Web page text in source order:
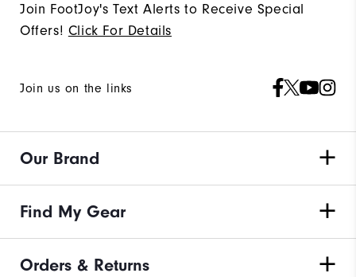
Join FootJoy's Text Alerts to Receive Special
Offers! Click For Details
Join us on the links
Our Brand
Find My Gear
Orders & Returns